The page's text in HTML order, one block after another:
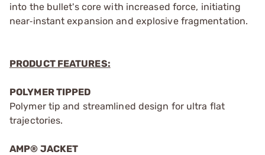
into the bullet's core with increased force, initiating
near‑instant expansion and explosive fragmentation.
PRODUCT FEATURES:
POLYMER TIPPED
Polymer tip and streamlined design for ultra flat
trajectories.
AMP® JACKET